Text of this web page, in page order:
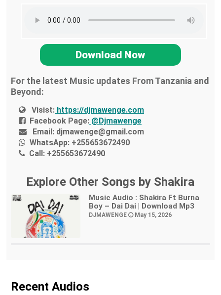
Download Now
For the latest Music updates From Tanzania and
Beyond:
Visist: https://djmawenge.com
Facebook Page: @Djmawenge
Email: djmawenge@gmail.com
WhatsApp: +255653672490
Call: +255653672490
Explore Other Songs by Shakira
Music Audio : Shakira Ft Burna
Boy – Dai Dai | Download Mp3
DJMAWENGE May 15, 2026
Recent Audios